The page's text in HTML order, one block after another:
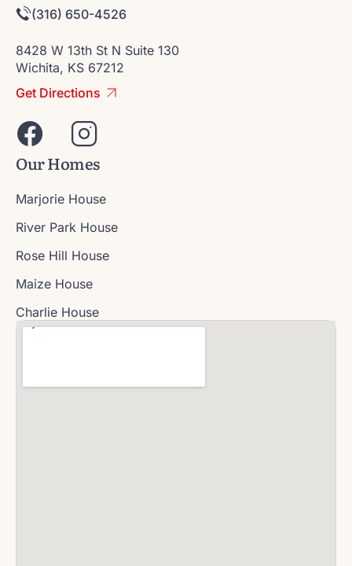
(316) 650-4526
8428 W 13th St N Suite 130
Wichita, KS 67212
Get Directions
Our Homes
Marjorie House
River Park House
Rose Hill House
Maize House
Charlie House